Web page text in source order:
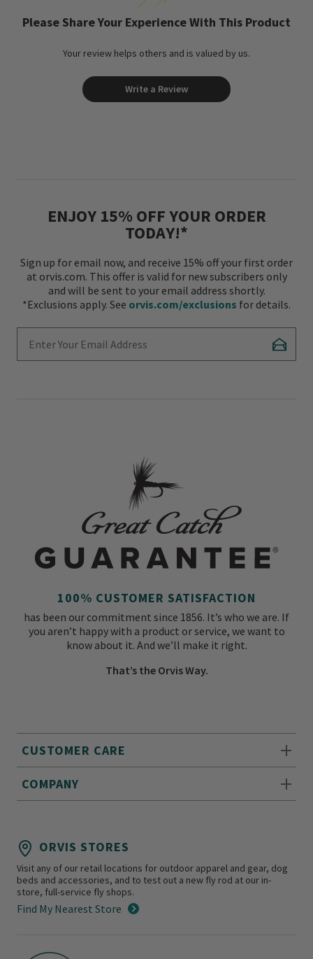
Please Share Your Experience With This Product
Your review helps others and is valued by us.
Write a Review
ENJOY 15% OFF YOUR ORDER
TODAY!*
Sign up for email now, and receive 15% off your first order
at orvis.com. This offer is valid for new subscribers only
and will be sent to your email address shortly.
*Exclusions apply. See orvis.com/exclusions for details.
CUSTOMER CARE
COMPANY
100% CUSTOMER SATISFACTION
has been our commitment since 1856. It’s who we are. If
you aren’t happy with a product or service, we want to
know about it. And we’ll make it right.
That’s the Orvis Way.
ORVIS STORES
Visit any of our retail locations for outdoor apparel and gear, dog
beds and accessories, and to test out a new fly rod at our in-
store, full-service fly shops.
Find My Nearest Store